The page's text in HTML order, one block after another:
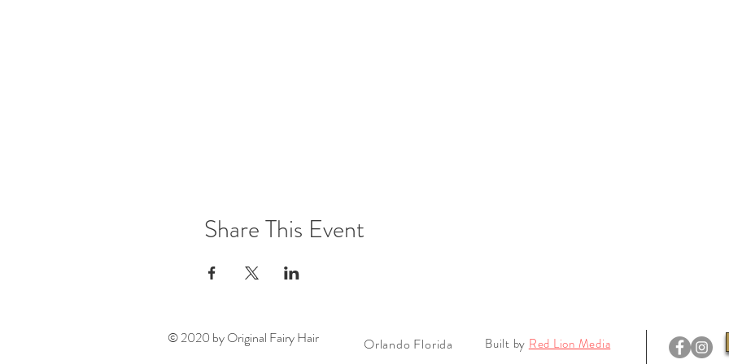
Share This Event
© 2020 by Original Fairy Hair Orlando Florida Built by Red Lion Media